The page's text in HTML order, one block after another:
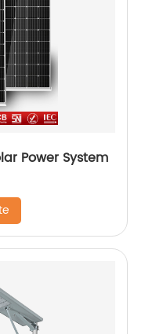
Power System